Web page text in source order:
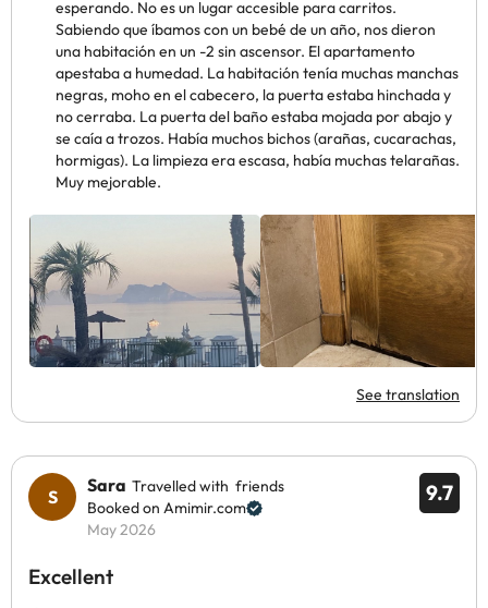
esperando. No es un lugar accesible para carritos.
Sabiendo que íbamos con un bebé de un año, nos dieron
una habitación en un -2 sin ascensor. El apartamento
apestaba a humedad. La habitación tenía muchas manchas
negras, moho en el cabecero, la puerta estaba hinchada y
no cerraba. La puerta del baño estaba mojada por abajo y
se caía a trozos. Había muchos bichos (arañas, cucarachas,
hormigas). La limpieza era escasa, había muchas telarañas.
Muy mejorable.
See translation
9.7
Sara Travelled with friends
Booked on Amimir.com
May 2026
Excellent